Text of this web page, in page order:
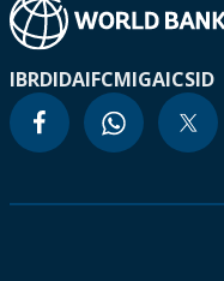
IBRDIDAIFCMIGAICSID